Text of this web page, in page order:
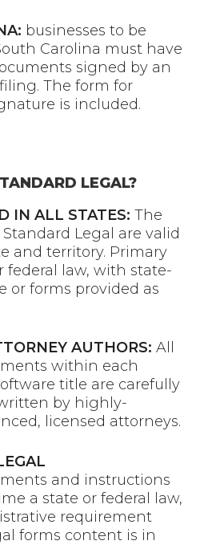
businesses to be
Carolina must have
signed by an
The form for
is included.
LEGAL?
IN ALL STATES: The
Legal are valid
and territory. Primary
federal law, with state-
or forms provided as
AUTHORS: All
within each
title are carefully
by highly-
licensed attorneys.
and instructions
a state or federal law,
requirement
forms content is in